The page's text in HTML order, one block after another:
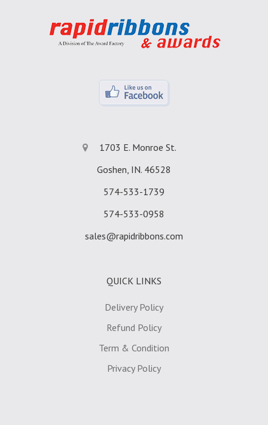
1703 E. Monroe St.
Goshen, IN. 46528
574-533-1739
574-533-0958
sales@rapidribbons.com
QUICK LINKS
Delivery Policy
Refund Policy
Term & Condition
Privacy Policy